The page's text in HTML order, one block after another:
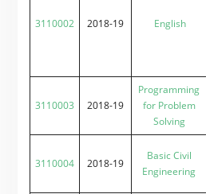
3110002 2018-19 English
3110003 2018-19
Programming
for Problem
Solving
3110004 2018-19
Basic Civil
Engineering